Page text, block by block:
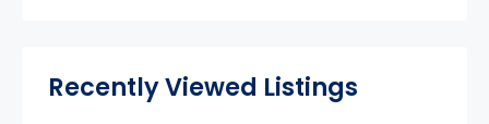
Recently Viewed Listings